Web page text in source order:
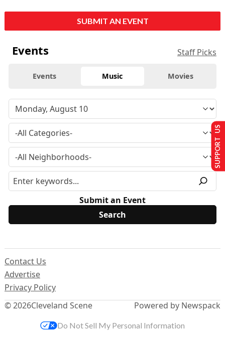
SUBMIT AN EVENT
Events Staff Picks
Events Music Movies
Submit an Event
© 2026Cleveland Scene
Contact Us
Advertise
Privacy Policy
Powered by Newspack
SUPPORT US
Do Not Sell My Personal Information